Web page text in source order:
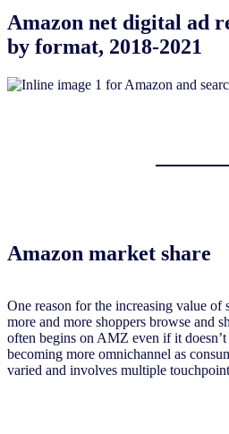
Amazon net digital ad
by format, 2018-2021
Amazon market share
One reason for the increasing value of
more and more shoppers browse and
often begins on AMZ even if it
becoming more omnichannel as
varied and involves multiple